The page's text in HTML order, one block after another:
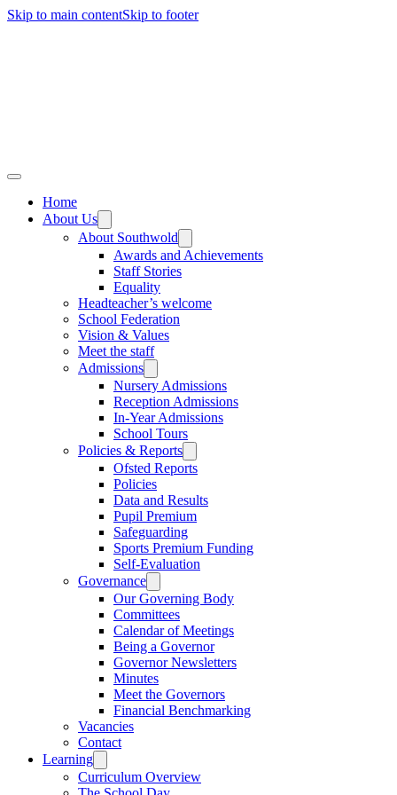
Skip to main contentSkip to footer
Home
About Us
About Southwold
Awards and Achievements
Staff Stories
Equality
Headteacher’s welcome
School Federation
Vision & Values
Meet the staff
Admissions
Nursery Admissions
Reception Admissions
In-Year Admissions
School Tours
Policies & Reports
Ofsted Reports
Policies
Data and Results
Pupil Premium
Safeguarding
Sports Premium Funding
Self-Evaluation
Governance
Our Governing Body
Committees
Calendar of Meetings
Being a Governor
Governor Newsletters
Minutes
Meet the Governors
Financial Benchmarking
Vacancies
Contact
Learning
Curriculum Overview